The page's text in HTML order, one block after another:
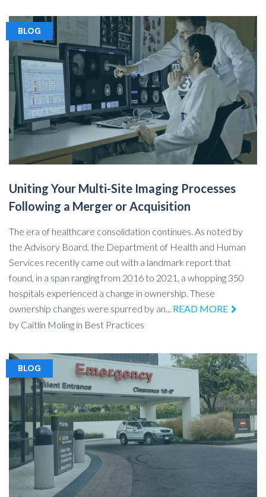
BLOG
Uniting Your Multi-Site Imaging Processes
Following a Merger or Acquisition
The era of healthcare consolidation continues. As noted by
the Advisory Board, the Department of Health and Human
Services recently came out with a landmark report that
found, in a span ranging from 2016 to 2021, a whopping 350
hospitals experienced a change in ownership. These
ownership changes were spurred by an... READ MORE
by Caitlin Moling in Best Practices
BLOG